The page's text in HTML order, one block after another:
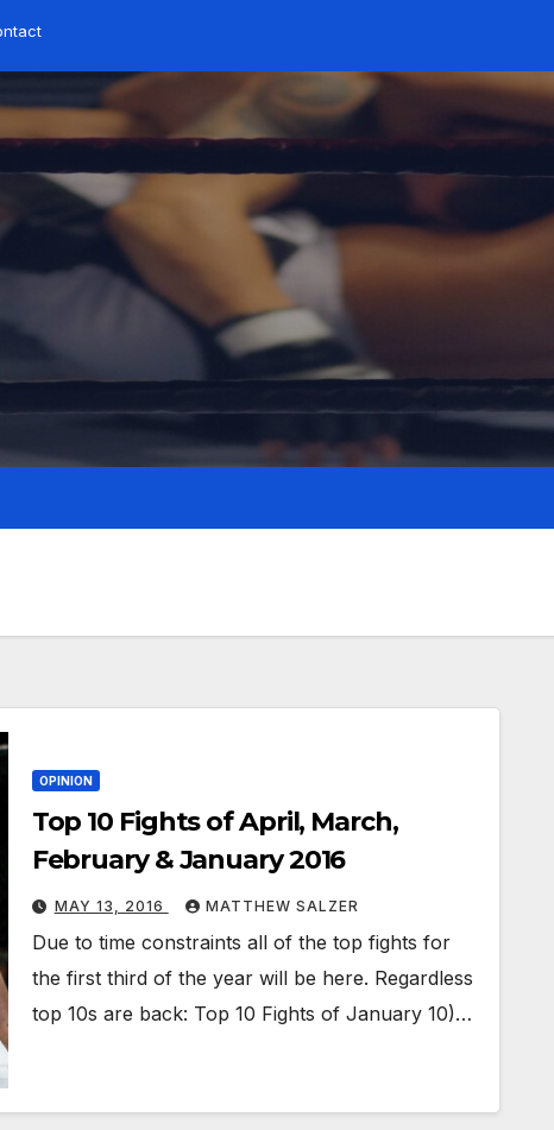
OPINION
Top 10 Fights of April, March,
February & January 2016
MAY 13, 2016 MATTHEW SALZER
Due to time constraints all of the top fights for
the first third of the year will be here. Regardless
top 10s are back: Top 10 Fights of January 10)…